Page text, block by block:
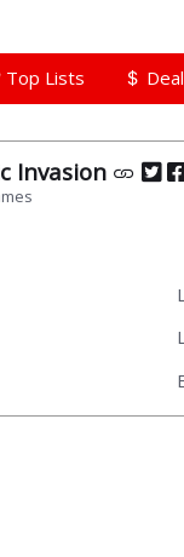
Top Lists
Invasion